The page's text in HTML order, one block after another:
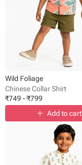
Wild Foliage
Chinese Collar Shirt
₹749-₹799
Add to cart